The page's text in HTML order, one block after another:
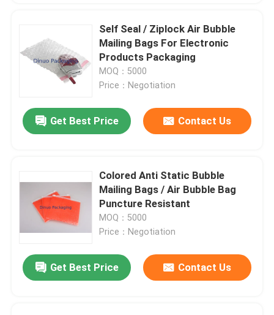
Self Seal / Ziplock Air Bubble
Mailing Bags For Electronic
Products Packaging
MOQ：5000
Price：Negotiation
Get Best Price Contact Us
Colored Anti Static Bubble
Mailing Bags / Air Bubble Bag
Puncture Resistant
MOQ：5000
Price：Negotiation
Get Best Price Contact Us